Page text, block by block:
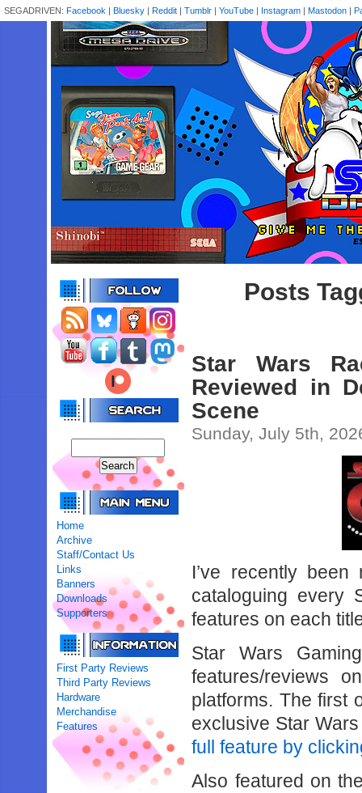
SEGADRIVEN: Facebook | Bluesky | Reddit | Tumblr | YouTube | Instagram | Mastodon |
Home
Archive
Staff/Contact Us
Links
Banners
Downloads
Supporters
First Party Reviews
Third Party Reviews
Hardware
Merchandise
Features
Posts
Star Wars
Reviewed in
Scene
Sunday, July 5th,
I’ve recently
cataloguing every
features on each
Star Wars
features/reviews
platforms. The first
exclusive Star
full feature by
Also featured on